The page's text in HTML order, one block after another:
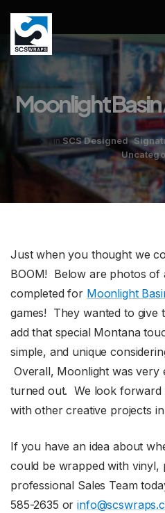
Moonlight
in SCS Designed,
Just when you thought we
BOOM! Below are photos of
completed for Moonlight
games! They wanted to give
add that special Montana
simple, and unique
Overall, Moonlight was very
turned out. We look forward
with other creative projects
If you have an idea about
could be wrapped with vinyl,
professional Sales Team
585-2635 or